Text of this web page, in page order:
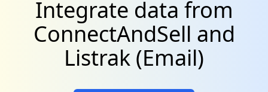
Integrate data from
ConnectAndSell and
Listrak (Email)